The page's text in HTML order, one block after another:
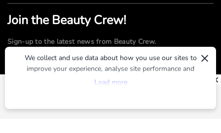
Join the Beauty Crew!
Sign-up to the latest news from Beauty Crew.
SUBMIT
×
We collect and use data about how you use our sites to
improve your experience, analyse site performance and
provide you with relevant ads. To find out more or to opt-
Load more